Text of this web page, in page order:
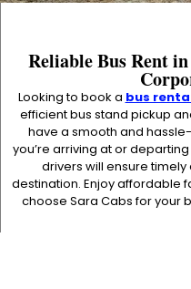
Reliable Bus Rent
Looking to book a bus
efficient bus stand pickup
have a smooth and
you’re arriving at or
drivers will ensure
destination. Enjoy affordable
choose Sara Cabs for your